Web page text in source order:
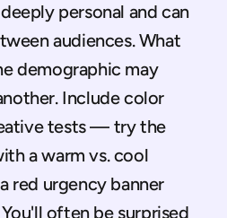
personal and can
audiences. What
demographic may
Include color
tests — try the
a warm vs. cool
red urgency banner
often be surprised